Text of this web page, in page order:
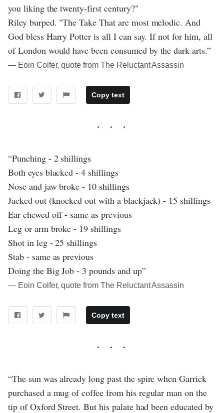
you liking the twenty-first century?"
Riley burped. "The Take That are most melodic. And
God bless Harry Potter is all I can say. If not for him, all
of London would have been consumed by the dark arts.”
― Eoin Colfer, quote from The Reluctant Assassin
Copy text
“Punching - 2 shillings
Both eyes blacked - 4 shillings
Nose and jaw broke - 10 shillings
Jacked out (knocked out with a blackjack) - 15 shillings
Ear chewed off - same as previous
Leg or arm broke - 19 shillings
Shot in leg - 25 shillings
Stab - same as previous
Doing the Big Job - 3 pounds and up”
― Eoin Colfer, quote from The Reluctant Assassin
Copy text
“The sun was already long past the spire when Garrick
purchased a mug of coffee from his regular man on the
tip of Oxford Street. But his palate had been educated by